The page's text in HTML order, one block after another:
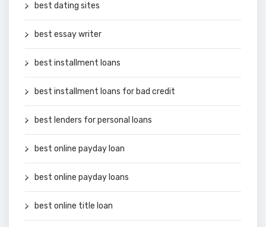
best dating sites
best essay writer
best installment loans
best installment loans for bad credit
best lenders for personal loans
best online payday loan
best online payday loans
best online title loan